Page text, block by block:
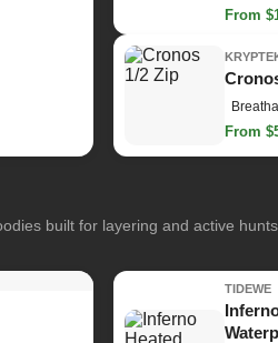
From
From
built for layering and active hunts.
TIDEWE